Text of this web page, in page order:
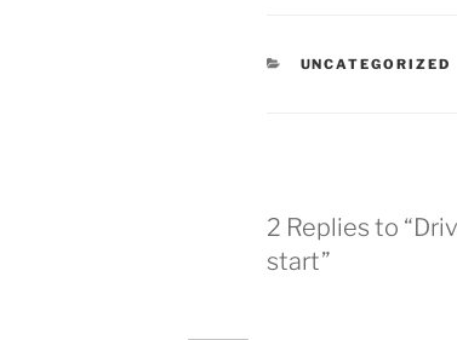
CATEGORIES
UNCATEGORIZED
2 Replies to
start”